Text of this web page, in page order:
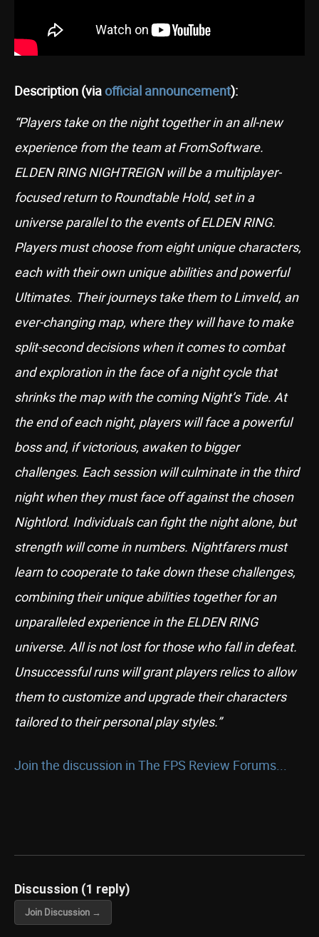
Description (viaofficial announcement):
“Players take on the night together in an all-new
experience from the team at FromSoftware.
ELDEN RING NIGHTREIGN will be a multiplayer-
focused return to Roundtable Hold, set in a
universe parallel to the events of ELDEN RING.
Players must choose from eight unique characters,
each with their own unique abilities and powerful
Ultimates. Their journeys take them to Limveld, an
ever-changing map, where they will have to make
split-second decisions when it comes to combat
and exploration in the face of a night cycle that
shrinks the map with the coming Night’s Tide. At
the end of each night, players will face a powerful
boss and, if victorious, awaken to bigger
challenges. Each session will culminate in the third
night when they must face off against the chosen
Nightlord. Individuals can fight the night alone, but
strength will come in numbers. Nightfarers must
learn to cooperate to take down these challenges,
combining their unique abilities together for an
unparalleled experience in the ELDEN RING
universe. All is not lost for those who fall in defeat.
Unsuccessful runs will grant players relics to allow
them to customize and upgrade their characters
tailored to their personal play styles.”
Join the discussion in The FPS Review Forums...
Discussion (1 reply)
Join Discussion →